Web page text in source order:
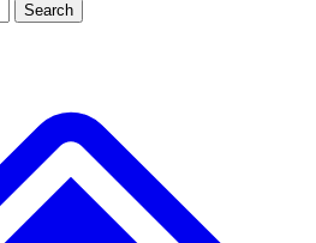
JOIN LIVE SCIENCE PRO
Search